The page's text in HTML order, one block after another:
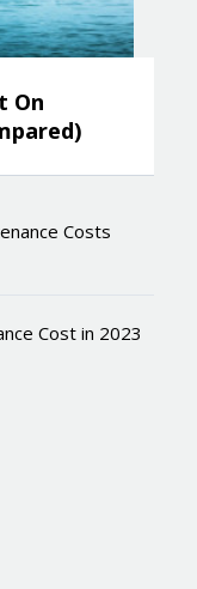
On
Costs
Cost in 2023